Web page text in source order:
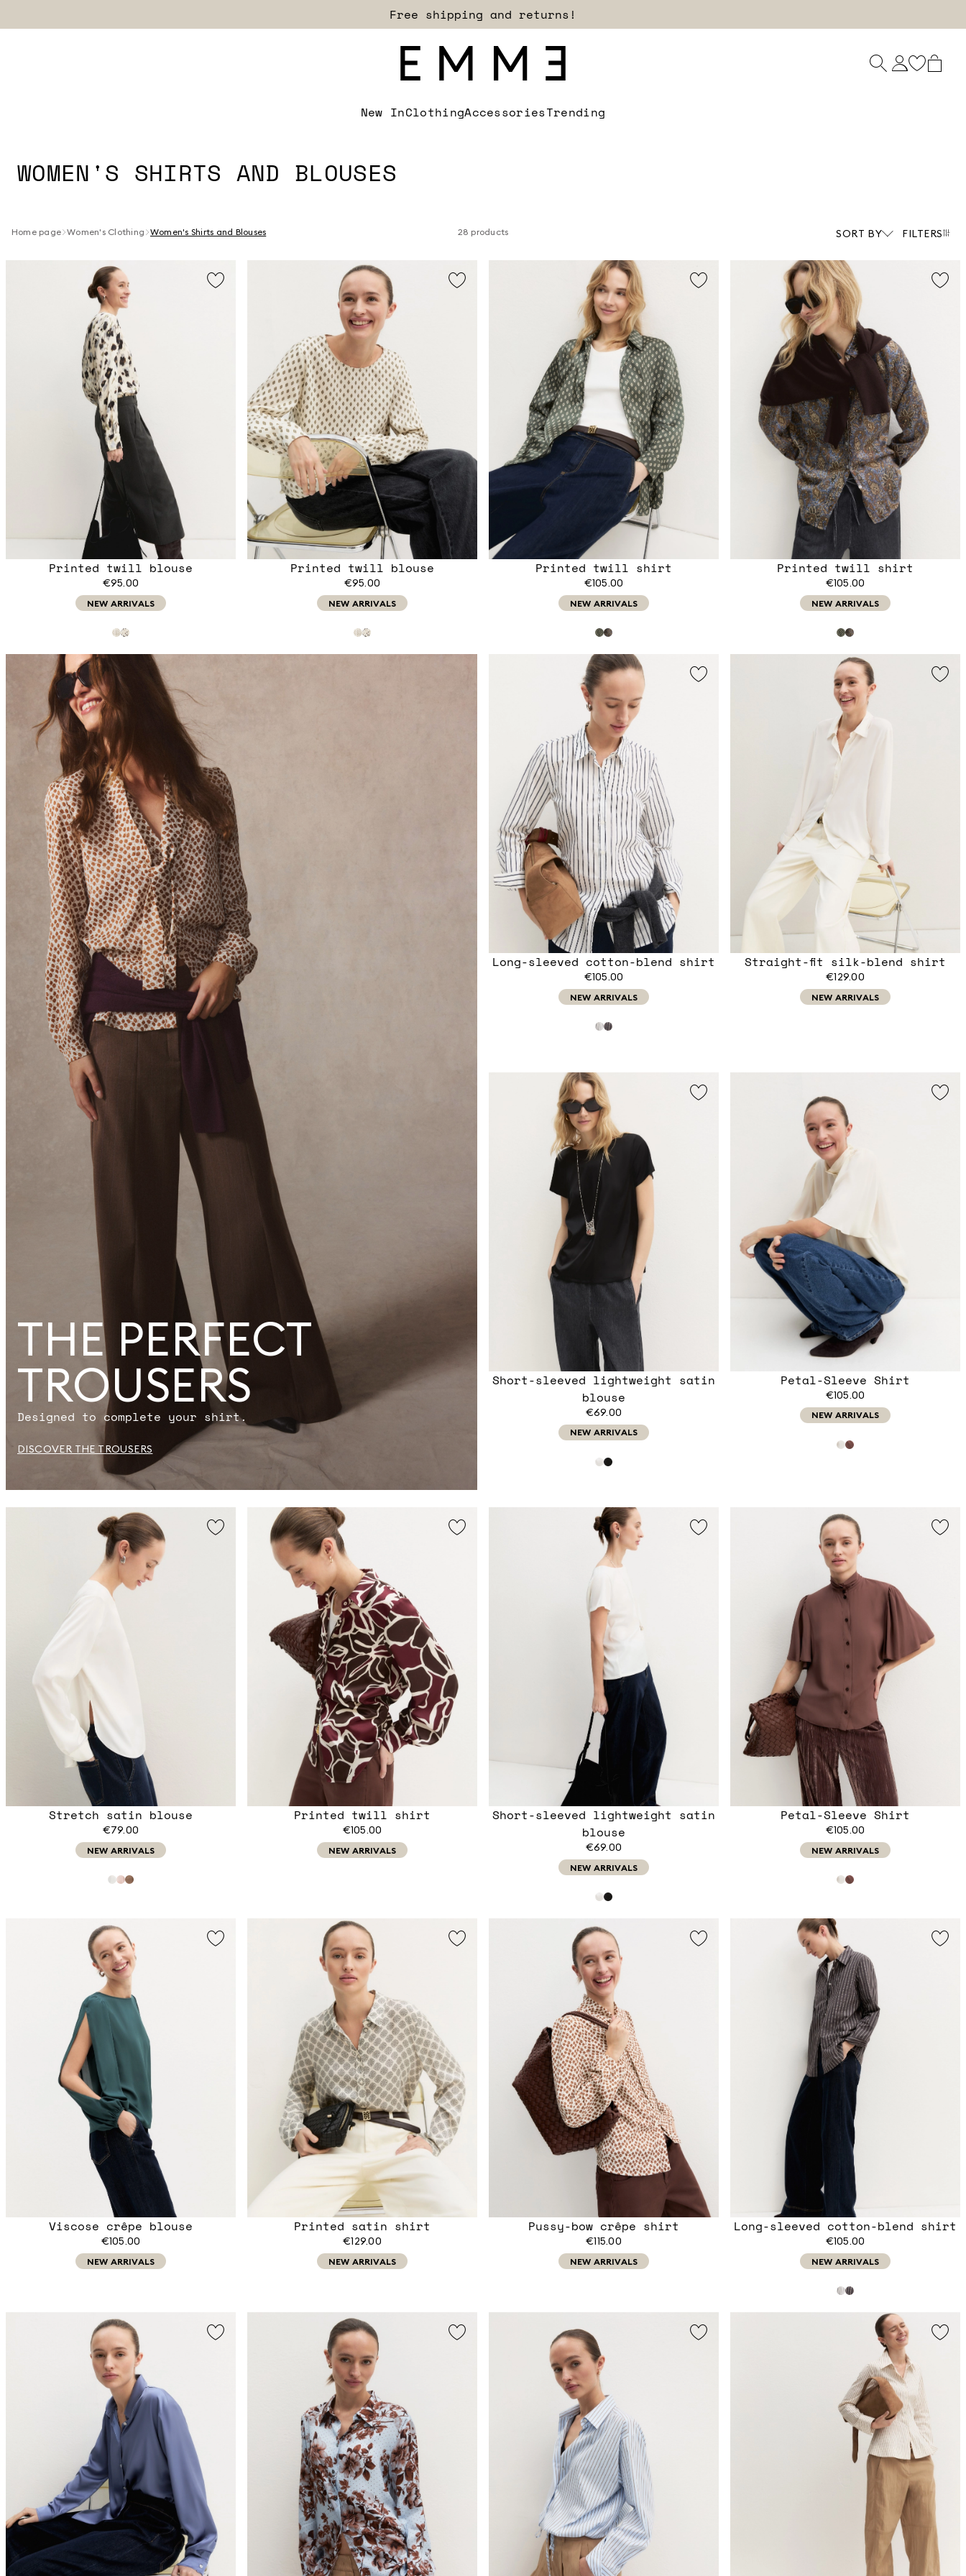
Sign up for our newsletter now!
New InClothingAccessoriesTrending
WOMEN'S SHIRTS AND BLOUSES
Home page Women's Clothing Women's Shirts and Blouses 28 products SORT BY FILTERS
Printed twill blouse
€95.00
NEW ARRIVALS
Printed twill blouse
€95.00
NEW ARRIVALS
Printed twill shirt
€105.00
NEW ARRIVALS
Printed twill shirt
€105.00
NEW ARRIVALS
THE PERFECT
TROUSERS
Designed to complete your shirt.
DISCOVER THE TROUSERS
Long-sleeved cotton-blend shirt
€105.00
NEW ARRIVALS
Straight-fit silk-blend shirt
€129.00
NEW ARRIVALS
Short-sleeved lightweight satin
blouse
€69.00
NEW ARRIVALS
Petal-Sleeve Shirt
€105.00
NEW ARRIVALS
Stretch satin blouse
€79.00
NEW ARRIVALS
Printed twill shirt
€105.00
NEW ARRIVALS
Short-sleeved lightweight satin
blouse
€69.00
NEW ARRIVALS
Petal-Sleeve Shirt
€105.00
NEW ARRIVALS
Viscose crêpe blouse
€105.00
NEW ARRIVALS
Printed satin shirt
€129.00
NEW ARRIVALS
Pussy-bow crêpe shirt
€115.00
NEW ARRIVALS
Long-sleeved cotton-blend shirt
€105.00
NEW ARRIVALS